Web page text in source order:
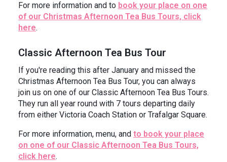
For more information and to book your place on one
of our Christmas Afternoon Tea Bus Tours, click
here.
Classic Afternoon Tea Bus Tour
If you're reading this after January and missed the
Christmas Afternoon Tea Bus Tour, you can always
join us on one of our Classic Afternoon Tea Bus Tours.
They run all year round with 7 tours departing daily
from either Victoria Coach Station or Trafalgar Square.
For more information, menu, and to book your place
on one of our Classic Afternoon Tea Bus Tours,
click here.